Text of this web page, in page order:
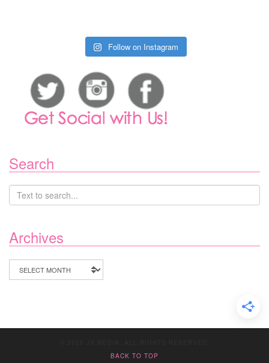
Follow on Instagram
Search
Archives
Archives
BACK TO TOP